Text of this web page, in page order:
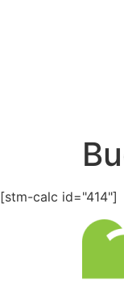
[stm-calc id="414"]